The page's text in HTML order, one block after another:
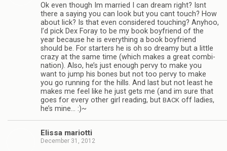
Ok even though Im mar­ried I can dream right? Isnt
there a say­ing you can look but you cant touch? How
about lick? Is that even con­sid­ered touch­ing? Any­hoo,
I’d pick Dex Foray to be my book boyfriend of the
year because he is every­thing a book boyfriend
should be. For starters he is oh so dreamy but a lit­tle
crazy at the same time (which makes a great com­bi­
na­tion). Also, he’s just enough pervy to make you
want to jump his bones but not too pervy to make
you go run­ning for the hills. And last but not least he
makes me feel like he just gets me (and im sure that
goes for every other girl read­ing, but BACK off ladies,
he’s mine… :)~
Elissa mar­i­otti
December 31, 2012